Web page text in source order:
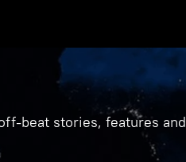
beat stories, features and